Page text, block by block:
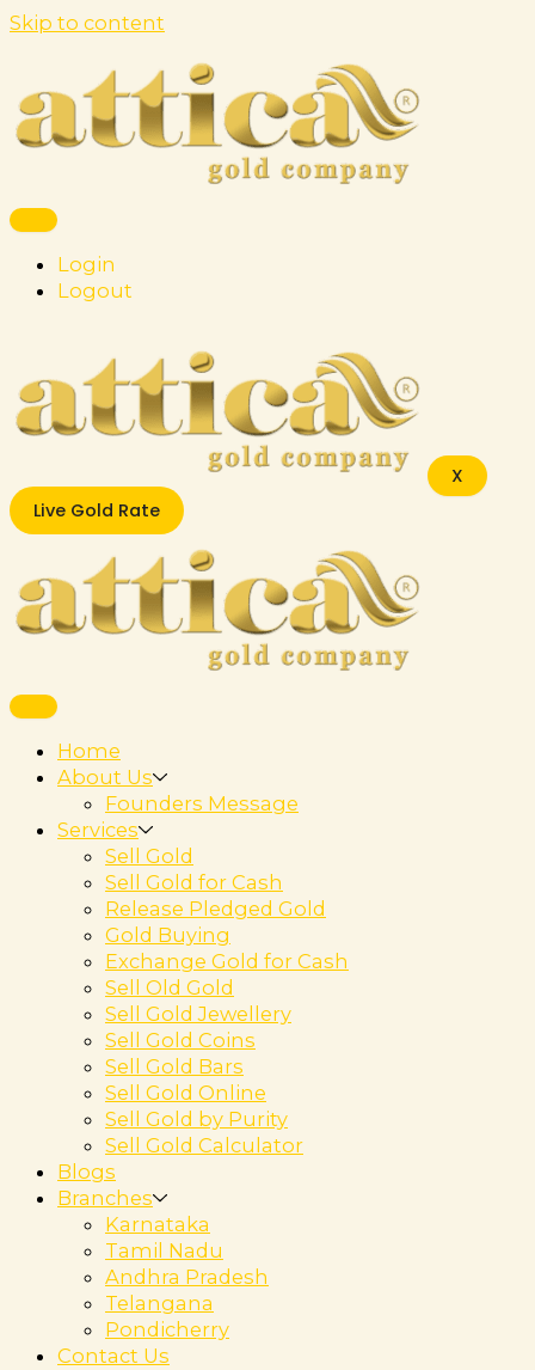
Skip to content
Login
Logout
X
Live Gold Rate
Home
About Us
Founders Message
Services
Sell Gold
Sell Gold for Cash
Release Pledged Gold
Gold Buying
Exchange Gold for Cash
Sell Old Gold
Sell Gold Jewellery
Sell Gold Coins
Sell Gold Bars
Sell Gold Online
Sell Gold by Purity
Sell Gold Calculator
Blogs
Branches
Karnataka
Tamil Nadu
Andhra Pradesh
Telangana
Pondicherry
Contact Us